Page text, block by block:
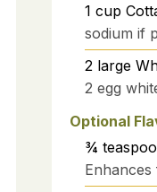
1 cup
sodium if
2 large
2 egg
Optional
¾
Enhances